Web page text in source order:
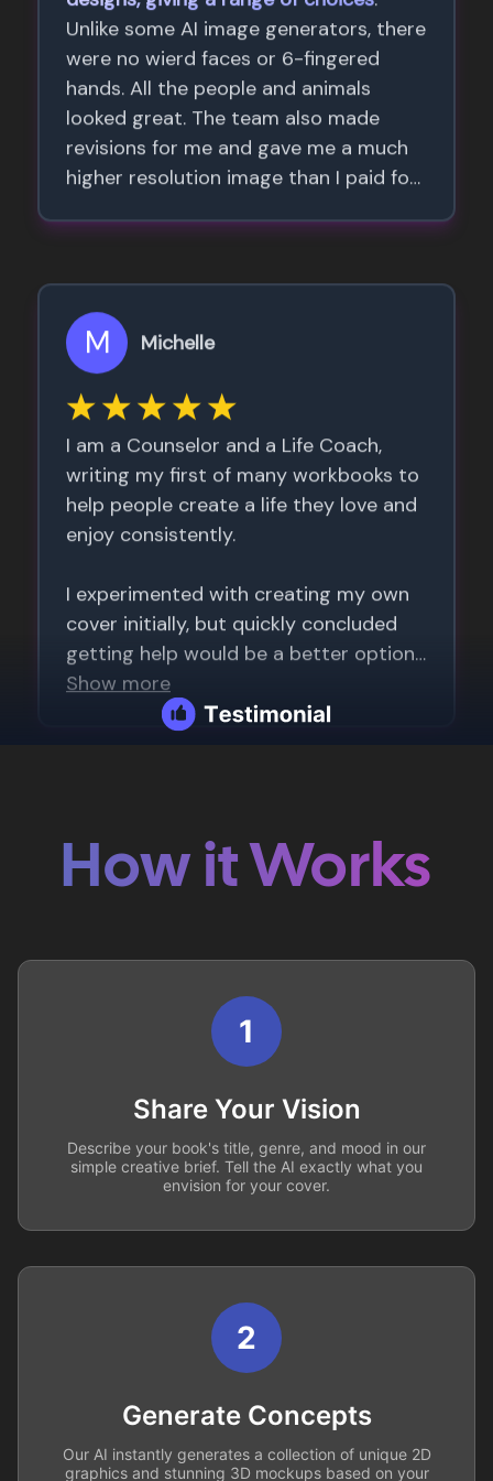
How it Works
1
Share Your Vision
Describe your book's title, genre, and mood in our
simple creative brief. Tell the AI exactly what you
envision for your cover.
2
Generate Concepts
Our AI instantly generates a collection of unique 2D
graphics and stunning 3D mockups based on your